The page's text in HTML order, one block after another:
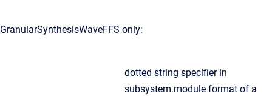
GranularSynthesisWaveFFS only:
dotted string specifier in
subsystem.module format of a